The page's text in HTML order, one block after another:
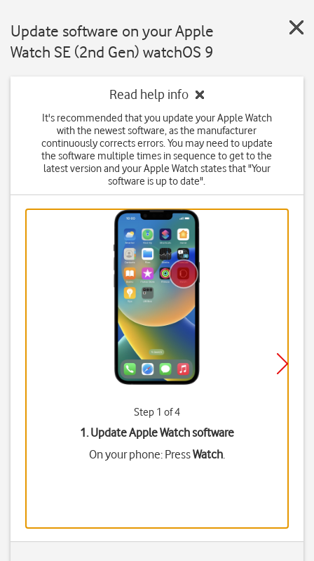
Update software on your Apple
Watch SE (2nd Gen) watchOS 9
Read help info
It's recommended that you update your Apple Watch
with the newest software, as the manufacturer
continuously corrects errors. You may need to update
the software multiple times in sequence to get to the
latest version and your Apple Watch states that "Your
software is up to date".
Step 1 of 4
1. Update Apple Watch software
On your phone: PressWatch.